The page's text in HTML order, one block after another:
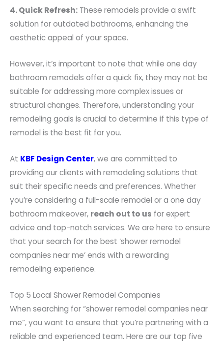
4. Quick Refresh: These remodels provide a swift
solution for outdated bathrooms, enhancing the
aesthetic appeal of your space.
However, it’s important to note that while one day
bathroom remodels offer a quick fix, they may not be
suitable for addressing more complex issues or
structural changes. Therefore, understanding your
remodeling goals is crucial to determine if this type of
remodel is the best fit for you.
At KBF Design Center, we are committed to
providing our clients with remodeling solutions that
suit their specific needs and preferences. Whether
you’re considering a full-scale remodel or a one day
bathroom makeover, reach out to us for expert
advice and top-notch services. We are here to ensure
that your search for the best ‘shower remodel
companies near me’ ends with a rewarding
remodeling experience.
Top 5 Local Shower Remodel Companies
When searching for “shower remodel companies near
me”, you want to ensure that you’re partnering with a
reliable and experienced team. Here are our top five